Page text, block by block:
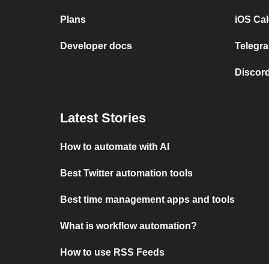
Plans
Developer docs
iOS
Latest Stories
How to automate with AI
Best Twitter automation tools
Best time management apps and tools
What is workflow automation?
How to use RSS Feeds